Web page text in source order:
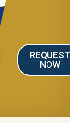
REQUEST
NOW